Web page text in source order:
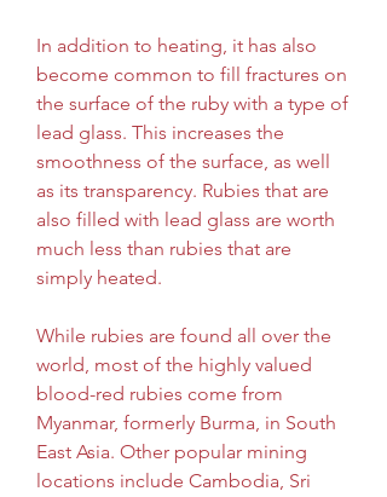
In addition to heating, it has also
become common to fill fractures on
the surface of the ruby with a type of
lead glass. This increases the
smoothness of the surface, as well
as its transparency. Rubies that are
also filled with lead glass are worth
much less than rubies that are
simply heated.
While rubies are found all over the
world, most of the highly valued
blood-red rubies come from
Myanmar, formerly Burma, in South
East Asia. Other popular mining
locations include Cambodia, Sri